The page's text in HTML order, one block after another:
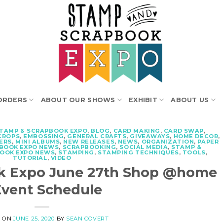
ABOUT OUR SHOWS EXHIBIT ABOUT US
& SCRAPBOOK EXPO, BLOG, CARD MAKING , CARD SWAP,
, EMBOSSING, GENERAL CRAFTS, GIVEAWAYS, HOME DECOR,
, MINI ALBUMS, NEW RELEASES, NEWS, ORGANIZATION, PAPER
EXPO NEWS, SCRAPBOOKING, SOCIAL MEDIA, STAMP &
EXPO NEWS, STAMPING , STAMPING TECHNIQUES, TOOLS,
TUTORIAL, VIDEO
Expo June 27th Shop @home
Schedule
ONJUNE 25, 2020 BY SEAN COVERT